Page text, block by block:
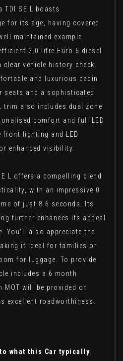
TDI SE L boasts
for its age, having covered
maintained example
2.0 litre Euro 6 diesel
vehicle history check.
and luxurious cabin
seats and a sophisticated
trim also includes dual zone
comfort and full LED
lighting and LED
enhanced visibility.
L offers a compelling blend
with an impressive 0
of just 8.6 seconds. Its
further enhances its appeal
You'll also appreciate the
it ideal for families or
for luggage. To provide
includes a 6 month
MOT will be provided on
excellent roadworthiness.
what this Car typically